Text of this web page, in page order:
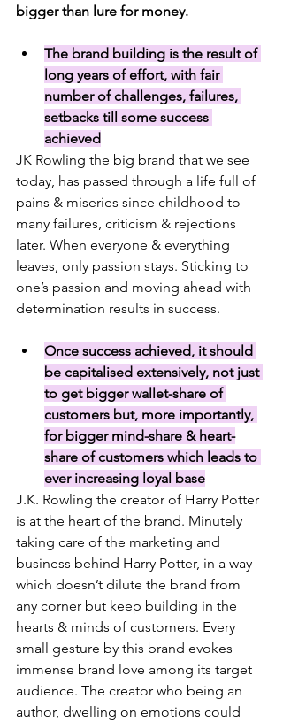
bigger than lure for money.
The brand building is the result of
long years of effort, with fair
number of challenges, failures,
setbacks till some success
achieved
JK Rowling the big brand that we see
today, has passed through a life full of
pains & miseries since childhood to
many failures, criticism & rejections
later. When everyone & everything
leaves, only passion stays. Sticking to
one’s passion and moving ahead with
determination results in success.
Once success achieved, it should
be capitalised extensively, not just
to get bigger wallet-share of
customers but, more importantly,
for bigger mind-share & heart-
share of customers which leads to
ever increasing loyal base
J.K. Rowling the creator of Harry Potter
is at the heart of the brand. Minutely
taking care of the marketing and
business behind Harry Potter, in a way
which doesn’t dilute the brand from
any corner but keep building in the
hearts & minds of customers. Every
small gesture by this brand evokes
immense brand love among its target
audience. The creator who being an
author, dwelling on emotions could